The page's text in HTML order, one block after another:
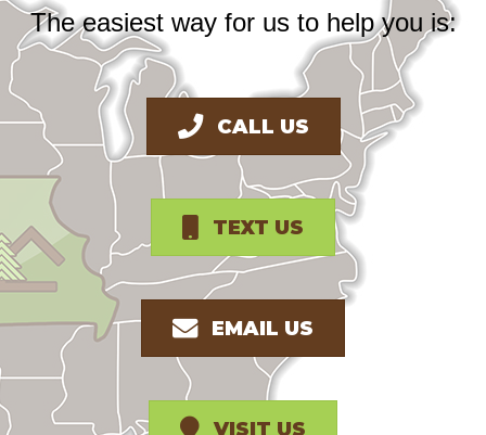
The easiest way for us to help you is:
CALL US
TEXT US
EMAIL US
VISIT US